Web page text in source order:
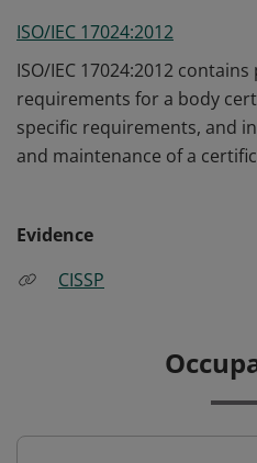
ISO/IEC 17024:2012
ISO/IEC 17024:2012
requirements for a body
specific requirements, and
and maintenance of a
Evidence
CISSP